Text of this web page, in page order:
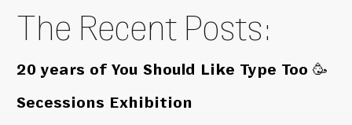
The Recent Posts:
20 years of You Should Like Type Too 🥳
Secessions Exhibition